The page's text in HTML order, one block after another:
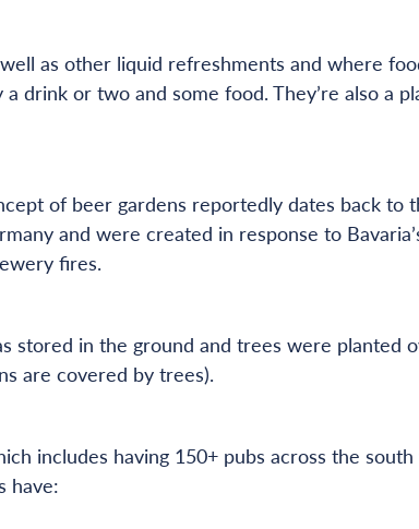
as other liquid refreshments and where
drink or two and some food. They’re also a
of beer gardens reportedly dates back to
and were created in response to
fires.
stored in the ground and trees were planted
are covered by trees).
includes having 150+ pubs across the
have: